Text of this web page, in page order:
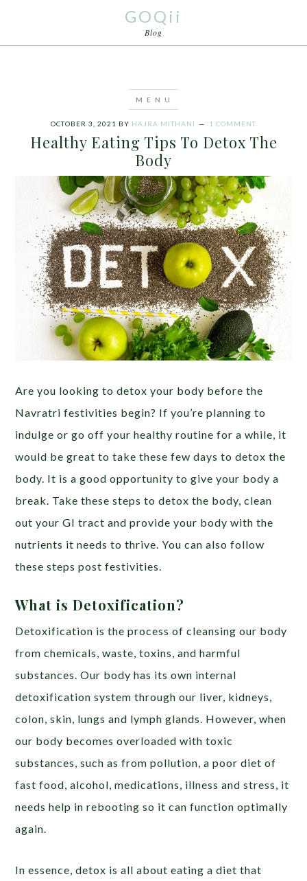
GOQii
Blog
OCTOBER 3, 2021 BY HAJRA MITHANI 1 COMMENT
Healthy Eating Tips To Detox The
Body
Are you looking to detox your body before the
Navratri festivities begin? If you’re planning to
indulge or go off your healthy routine for a while, it
would be great to take these few days to detox the
body. It is a good opportunity to give your body a
break. Take these steps to detox the body, clean
out your GI tract and provide your body with the
nutrients it needs to thrive. You can also follow
these steps post festivities.
What is Detoxification?
Detoxification is the process of cleansing our body
from chemicals, waste, toxins, and harmful
substances. Our body has its own internal
detoxification system through our liver, kidneys,
colon, skin, lungs and lymph glands. However, when
our body becomes overloaded with toxic
substances, such as from pollution, a poor diet of
fast food, alcohol, medications, illness and stress, it
needs help in rebooting so it can function optimally
again.
In essence, detox is all about eating a diet that